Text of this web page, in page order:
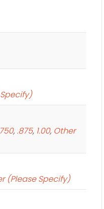
, .875, 1.00, Other
(Please Specify)